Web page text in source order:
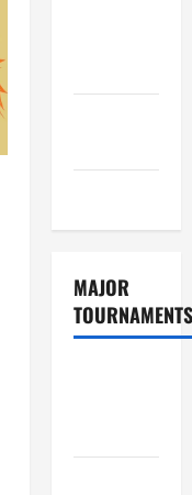
MAJOR
TOURNAMENTS